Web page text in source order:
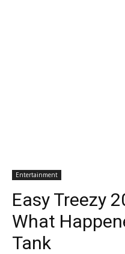
Entertainment
Easy Treezy
What
Tank